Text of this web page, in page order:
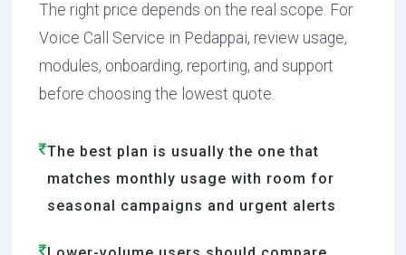
The right price depends on the real scope. For
Voice Call Service in Pedappai, review usage,
modules, onboarding, reporting, and support
before choosing the lowest quote.
The best plan is usually the one that
matches monthly usage with room for
seasonal campaigns and urgent alerts